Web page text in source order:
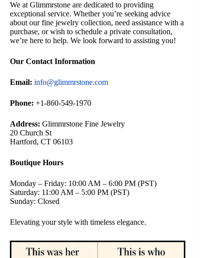
We at Glimmrstone are dedicated to providing
exceptional service. Whether you’re seeking advice
about our fine jewelry collection, need assistance with a
purchase, or wish to schedule a private consultation,
we’re here to help. We look forward to assisting you!
Our Contact Information
Email: info@glimmrstone.com
Phone: +1-860-549-1970
Address: Glimmrstone Fine Jewelry
20 Church St
Hartford, CT 06103
Boutique Hours
Monday – Friday: 10:00 AM – 6:00 PM (PST)
Saturday: 11:00 AM – 5:00 PM (PST)
Sunday: Closed
Elevating your style with timeless elegance.